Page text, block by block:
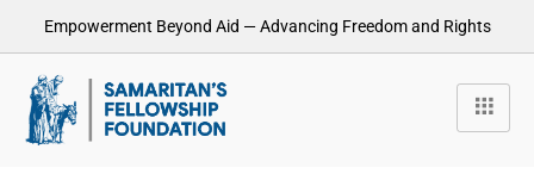
Empowerment Beyond Aid — Advancing Freedom and Rights